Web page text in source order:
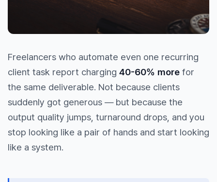
Freelancers who automate even one recurring
client task report charging 40-60% more for
the same deliverable. Not because clients
suddenly got generous — but because the
output quality jumps, turnaround drops, and you
stop looking like a pair of hands and start looking
like a system.